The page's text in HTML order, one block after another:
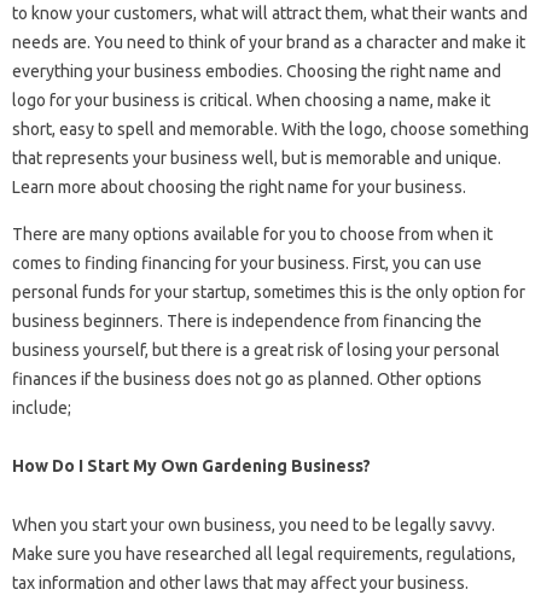
to know your customers, what will attract them, what their wants and
needs are. You need to think of your brand as a character and make it
everything your business embodies. Choosing the right name and
logo for your business is critical. When choosing a name, make it
short, easy to spell and memorable. With the logo, choose something
that represents your business well, but is memorable and unique.
Learn more about choosing the right name for your business.
There are many options available for you to choose from when it
comes to finding financing for your business. First, you can use
personal funds for your startup, sometimes this is the only option for
business beginners. There is independence from financing the
business yourself, but there is a great risk of losing your personal
finances if the business does not go as planned. Other options
include;
How Do I Start My Own Gardening Business?
When you start your own business, you need to be legally savvy.
Make sure you have researched all legal requirements, regulations,
tax information and other laws that may affect your business.